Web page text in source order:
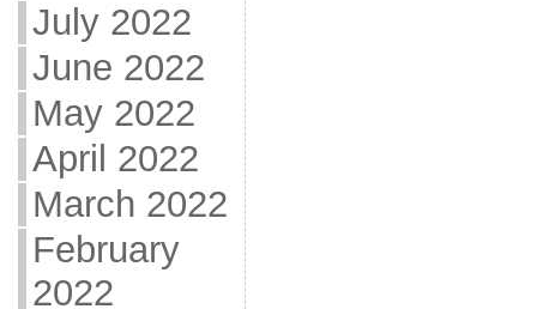
July 2022
June 2022
May 2022
April 2022
March 2022
February
2022